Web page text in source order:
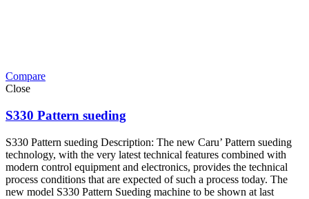
Compare
Close
S330 Pattern sueding
S330 Pattern sueding Description: The new Caru’ Pattern sueding
technology, with the very latest technical features combined with
modern control equipment and electronics, provides the technical
process conditions that are expected of such a process today. The
new model S330 Pattern Sueding machine to be shown at last